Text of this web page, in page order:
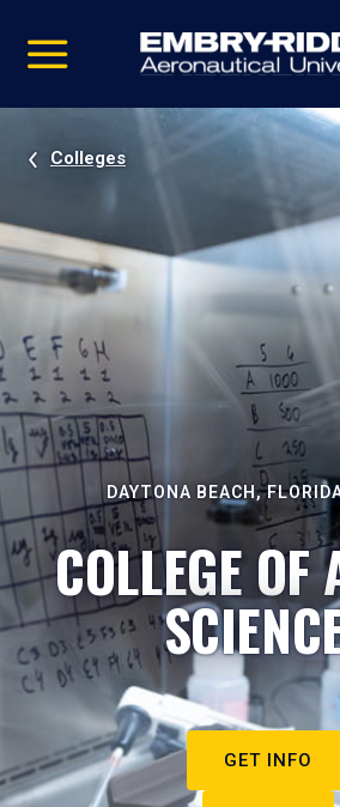
video
Navigation
Colleges
DAYTONA BEACH,
COLLEGE OF
GET INFO